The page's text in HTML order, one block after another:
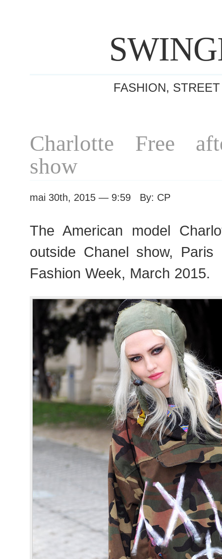
FASHION,
Charlotte Free
show
mai 30th, 2015 — 9:59 By: CP
The American model
outside Chanel show,
Fashion Week, March 2015.